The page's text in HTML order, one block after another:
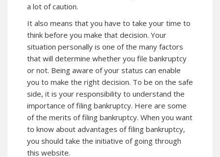
a lot of caution.
It also means that you have to take your time to
think before you make that decision. Your
situation personally is one of the many factors
that will determine whether you file bankruptcy
or not. Being aware of your status can enable
you to make the right decision. To be on the safe
side, it is your responsibility to understand the
importance of filing bankruptcy. Here are some
of the merits of filing bankruptcy. When you want
to know about advantages of filing bankruptcy,
you should take the initiative of going through
this website.